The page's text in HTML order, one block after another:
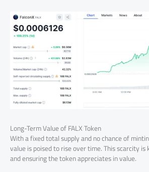
Long-Term Value of FALX Token
With a fixed total supply and no chance of
value is poised to rise over time. This scarcity
and ensuring the token appreciates in value.